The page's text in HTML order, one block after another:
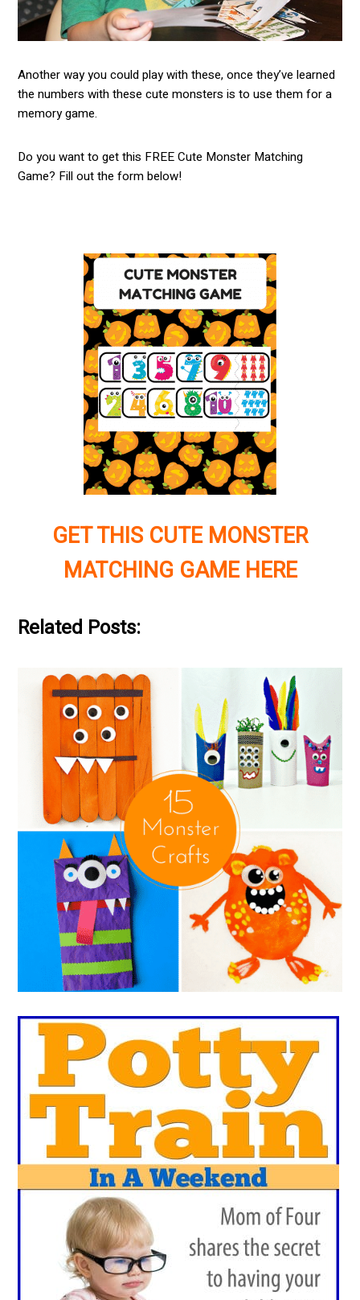
Another way you could play with these, once they’ve learned
the numbers with these cute monsters is to use them for a
memory game.
Do you want to get this FREE Cute Monster Matching
Game? Fill out the form below!
GET THIS CUTE MONSTER
MATCHING GAME HERE
Related Posts: